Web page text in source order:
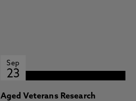
Sep
23
Aged Veterans Research